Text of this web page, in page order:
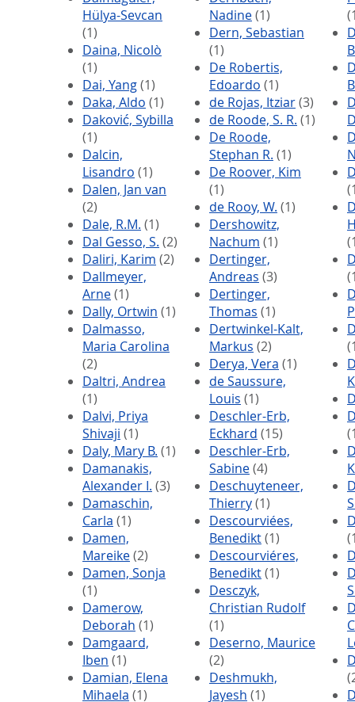
Hülya-Sevcan
(1)
Daina, Nicolò
(1)
Dai, Yang(1)
Daka, Aldo (1)
Daković, Sybilla
(1)
Dalcin,
Lisandro (1)
Dalen, Jan van
(2)
Dale, R.M. (1)
Dal Gesso, S. (2)
Daliri, Karim (2)
Dallmeyer,
Arne(1)
Dally, Ortwin (1)
Dalmasso,
Maria Carolina
(2)
Daltri, Andrea
(1)
Dalvi, Priya
Shivaji (1)
Daly, Mary B. (1)
Damanakis,
Alexander I. (3)
Damaschin,
Carla (1)
Damen,
Mareike(2)
Damen, Sonja
(1)
Damerow,
Deborah (1)
Damgaard,
Iben (1)
Damian, Elena
Mihaela (1)
Nadine(1)
Dern, Sebastian
(1)
De Robertis,
Edoardo (1)
de Rojas, Itziar(3)
de Roode, S. R. (1)
De Roode,
Stephan R. (1)
De Roover, Kim
(1)
de Rooy, W. (1)
Dershowitz,
Nachum (1)
Dertinger,
Andreas (3)
Dertinger,
Thomas (1)
Dertwinkel-Kalt,
Markus (2)
Derya, Vera (1)
de Saussure,
Louis (1)
Deschler-Erb,
Eckhard (15)
Deschler-Erb,
Sabine(4)
Deschuyteneer,
Thierry(1)
Descourviées,
Benedikt(1)
Descourviéres,
Benedikt(1)
Desczyk,
Christian Rudolf
(1)
Deserno, Maurice
(2)
Deshmukh,
Jayesh (1)